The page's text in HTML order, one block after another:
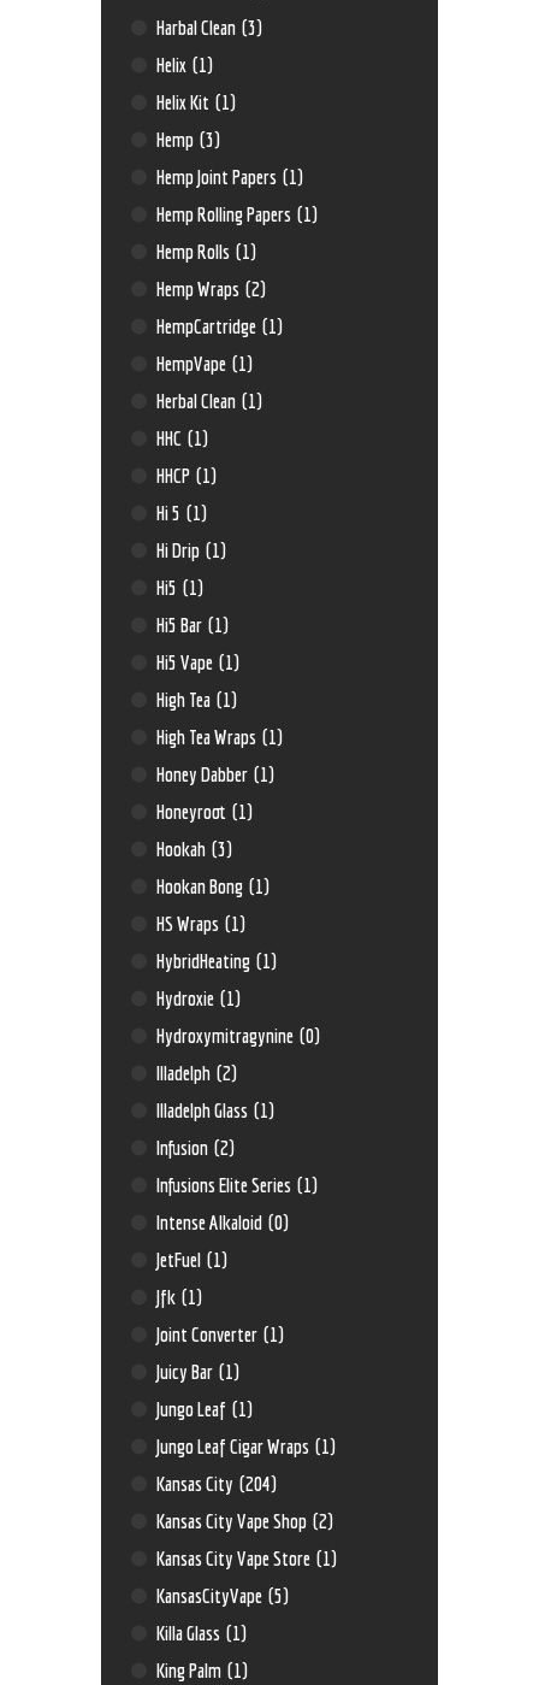
Harbal Clean (3)
Helix (1)
Helix Kit (1)
Hemp (3)
Hemp Joint Papers (1)
Hemp Rolling Papers (1)
Hemp Rolls (1)
Hemp Wraps (2)
HempCartridge (1)
HempVape (1)
Herbal Clean (1)
HHC (1)
HHCP (1)
Hi 5 (1)
Hi Drip (1)
Hi5 (1)
Hi5 Bar (1)
Hi5 Vape (1)
High Tea (1)
High Tea Wraps (1)
Honey Dabber (1)
Honeyroot (1)
Hookah (3)
Hookan Bong (1)
HS Wraps (1)
HybridHeating (1)
Hydroxie (1)
Hydroxymitragynine (0)
Illadelph (2)
Illadelph Glass (1)
Infusion (2)
Infusions Elite Series (1)
Intense Alkaloid (0)
JetFuel (1)
Jfk (1)
Joint Converter (1)
Juicy Bar (1)
Jungo Leaf (1)
Jungo Leaf Cigar Wraps (1)
Kansas City (204)
Kansas City Vape Shop (2)
Kansas City Vape Store (1)
KansasCityVape (5)
Killa Glass (1)
King Palm (1)